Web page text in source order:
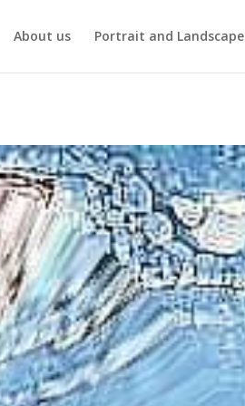
About us Portrait and Landscape